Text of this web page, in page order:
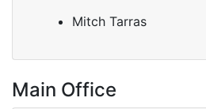
Mitch Tarras
Main Office